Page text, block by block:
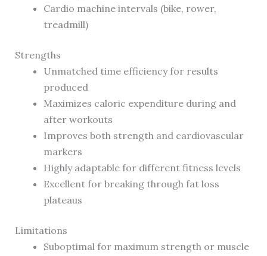
Cardio machine intervals (bike, rower,
treadmill)
Strengths
Unmatched time efficiency for results
produced
Maximizes caloric expenditure during and
after workouts
Improves both strength and cardiovascular
markers
Highly adaptable for different fitness levels
Excellent for breaking through fat loss
plateaus
Limitations
Suboptimal for maximum strength or muscle